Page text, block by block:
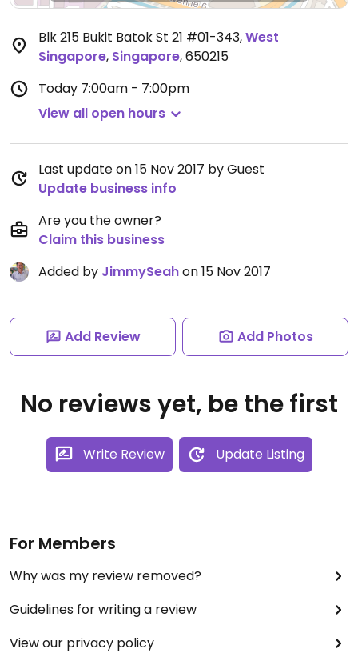
Blk 215 Bukit Batok St 21 #01-343,West
Singapore, Singapore,650215
Today 7:00am - 7:00pm
View all open hours
Last update on 15 Nov 2017 by Guest
Update business info
Are you the owner?
Claim this business
Added by JimmySeahon 15 Nov 2017
Add Review Add Photos
No reviews yet, be the first
Write Review Update Listing
For Members
Why was my review removed?
Guidelines for writing a review
View our privacy policy